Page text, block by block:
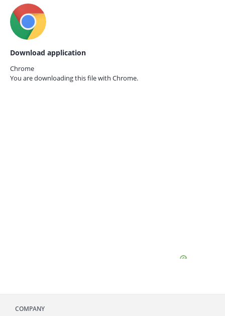
Download application
Chrome
You are downloading this file with Chrome.
COMPANY